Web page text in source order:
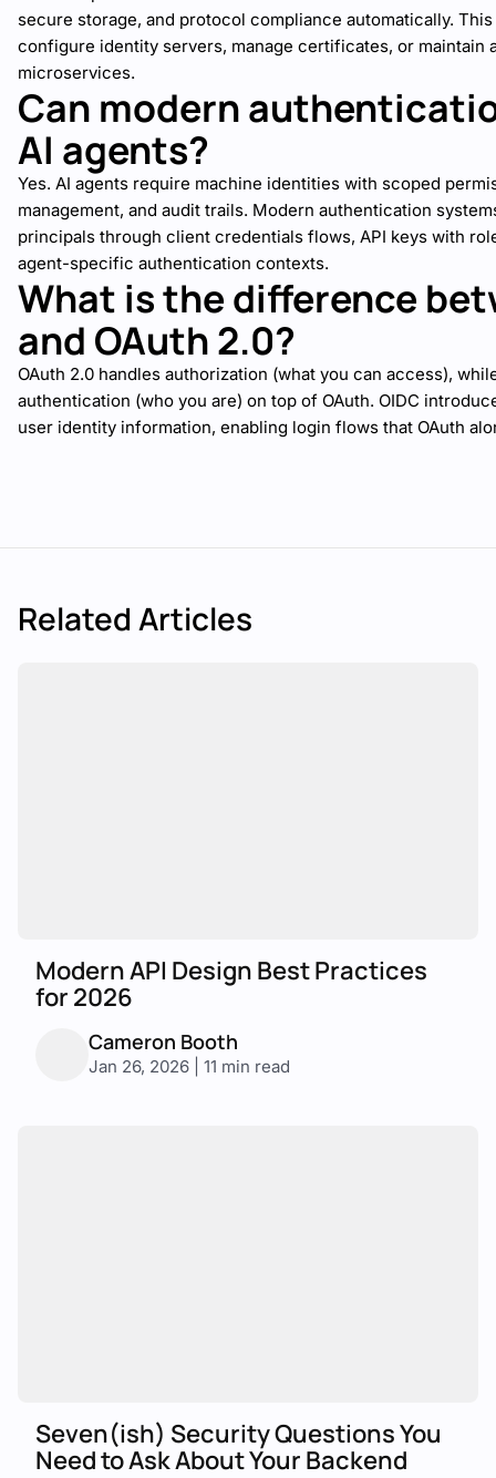
secure storage, and protocol compliance automatically.
configure identity servers, manage certificates, or maintain
microservices.
Can modern
AI agents?
Yes. AI agents require machine identities with scoped
management, and audit trails. Modern authentication
principals through client credentials flows, API keys with
agent-specific authentication contexts.
What is the difference
and OAuth 2.0?
OAuth 2.0 handles authorization (what you can access),
authentication (who you are) on top of OAuth. OIDC
user identity information, enabling login flows that OAuth
Related Articles
Modern API Design Best Practices
for 2026
Cameron Booth
Jan 26, 2026 | 11 min read
Seven(ish) Security Questions You
Need to Ask About Your Backend